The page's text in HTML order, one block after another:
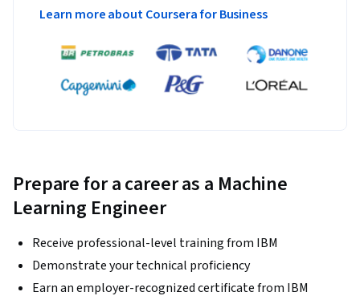
Learn more about Coursera for Business
Prepare for a career as a Machine
Learning Engineer
Receive professional-level training from IBM
Demonstrate your technical proficiency
Earn an employer-recognized certificate from IBM